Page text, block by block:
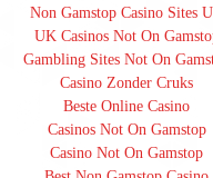
Non Gamstop Casino Sites
UK Casinos Not On
Gambling Sites Not On
Casino Zonder Cruks
Beste Online Casino
Casinos Not On Gamstop
Casino Not On Gamstop